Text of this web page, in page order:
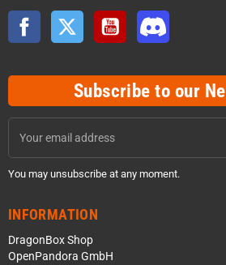
Facebook Twitter YouTube
Subscribe to our
You may unsubscribe at any moment.
INFORMATION
DragonBox Shop
OpenPandora GmbH